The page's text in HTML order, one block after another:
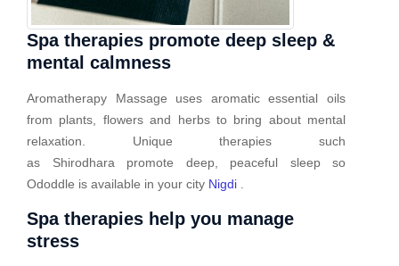
Spa therapies promote deep sleep &
mental calmness
Aromatherapy Massage uses aromatic essential oils
from plants, flowers and herbs to bring about mental
relaxation. Unique therapies such
as Shirodhara promote deep, peaceful sleep so
Ododdle is available in your city Nigdi
Spa therapies help you manage
stress